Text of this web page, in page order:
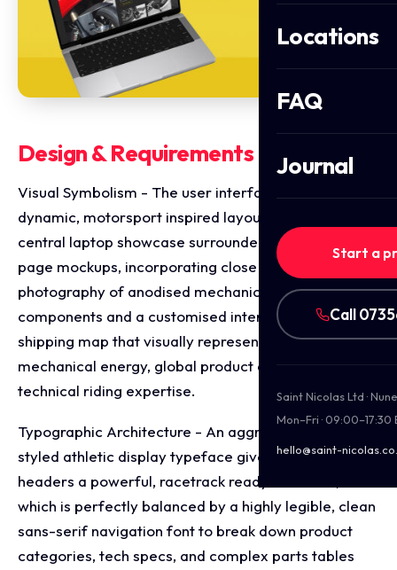
Locations
FAQ
Journal
Start a
Call
Saint Nicolas Ltd ·
Mon–Fri · 09:00–17:30
hello@saint-
Design & Requirements Breakdown
Visual Symbolism - The user interface integrates a
dynamic, motorsport inspired layout featuring a
central laptop showcase surrounded by cross device
page mockups, incorporating close up macro
photography of anodised mechanical bike
components and a customised interactive UK
shipping map that visually represents raw
mechanical energy, global product distribution, and
technical riding expertise.
Typographic Architecture - An aggressive, custom
styled athletic display typeface gives the primary
headers a powerful, racetrack ready aesthetic,
which is perfectly balanced by a highly legible, clean
sans-serif navigation font to break down product
categories, tech specs, and complex parts tables